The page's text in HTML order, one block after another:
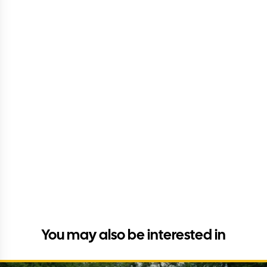
You may also be interested in